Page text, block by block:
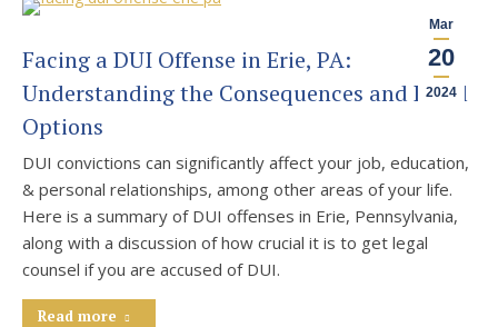
Mar
20
2024
Facing a DUI Offense in Erie, PA:
Understanding the Consequences and Legal
Options
DUI convictions can significantly affect your job, education,
& personal relationships, among other areas of your life.
Here is a summary of DUI offenses in Erie, Pennsylvania,
along with a discussion of how crucial it is to get legal
counsel if you are accused of DUI.
Read more